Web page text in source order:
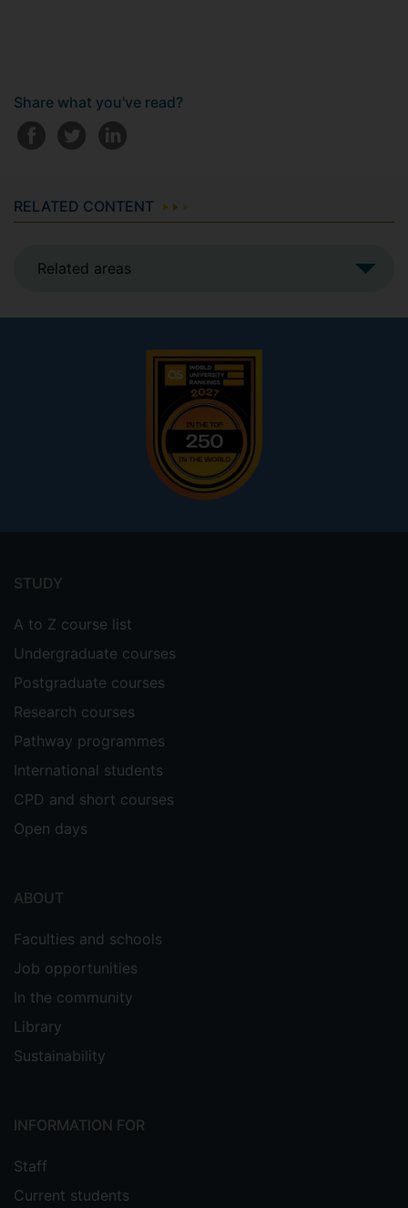
Share what you've read?
RELATED CONTENT
Related areas
menu
STUDY
A to Z course list
Undergraduate courses
Postgraduate courses
Research courses
Pathway programmes
International students
CPD and short courses
Open days
ABOUT
Faculties and schools
Job opportunities
In the community
Library
Sustainability
INFORMATION FOR
Staff
Current students